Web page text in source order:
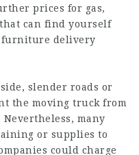
prices for gas,
can find yourself
furniture delivery
slender roads or
the moving truck from
many
or supplies to
could charge